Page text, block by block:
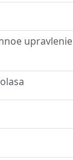
upravlenie